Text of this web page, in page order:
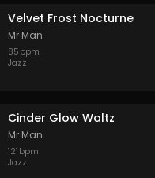
Velvet Frost Nocturne
Mr Man
85 bpm
Jazz
Cinder Glow Waltz
Mr Man
121 bpm
Jazz